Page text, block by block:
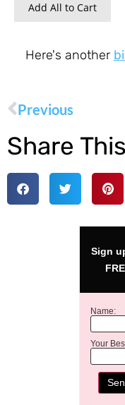
Add All to Cart
Here's another
Previous
Share
Sign
Name:
Your